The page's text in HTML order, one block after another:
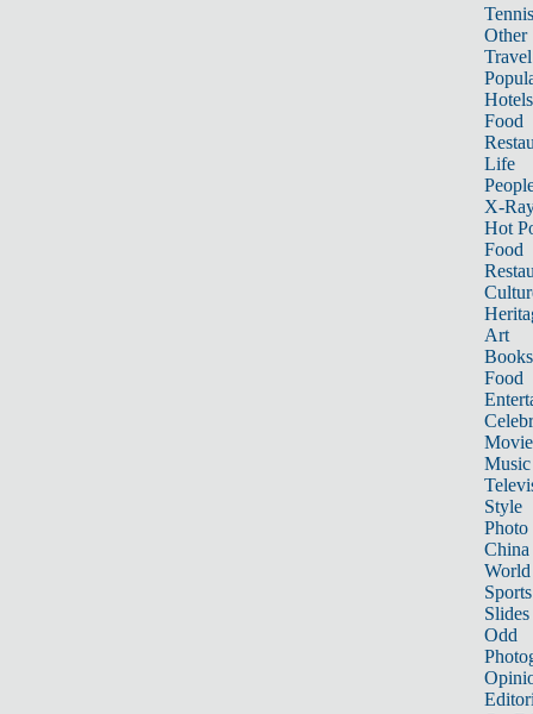
Tennis
Other
Travel
Hotels
Food
Life
X-
Hot
Food
Art
Books
Food
Music
Style
Photo
China
World
Sports
Slides
Odd